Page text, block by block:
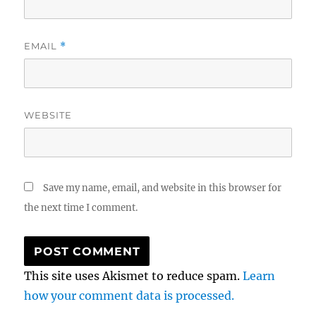
EMAIL *
WEBSITE
Save my name, email, and website in this browser for
the next time I comment.
This site uses Akismet to reduce spam.Learn
how your comment data is processed.